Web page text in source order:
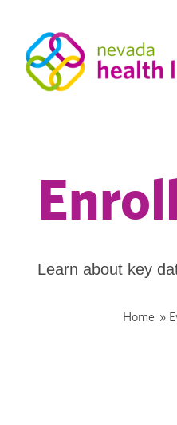
Learn about key
Home »